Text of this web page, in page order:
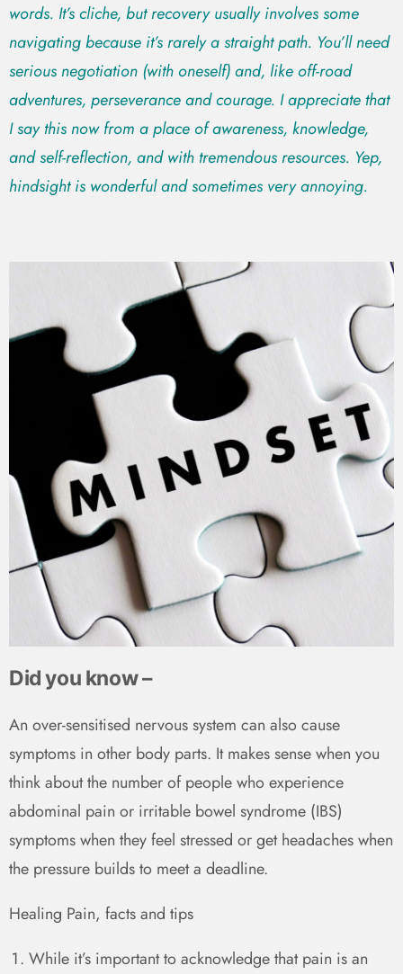
words. It’s cliche, but recovery usually involves some
navigating because it’s rarely a straight path. You’ll need
serious negotiation (with oneself) and, like off-road
adventures, perseverance and courage. I appreciate that
I say this now from a place of awareness, knowledge,
and self-reflection, and with tremendous resources. Yep,
hindsight is wonderful and sometimes very annoying.
Did you know –
An over-sensitised nervous system can also cause
symptoms in other body parts. It makes sense when you
think about the number of people who experience
abdominal pain or irritable bowel syndrome (IBS)
symptoms when they feel stressed or get headaches when
the pressure builds to meet a deadline.
Healing Pain, facts and tips
While it’s important to acknowledge that pain is an